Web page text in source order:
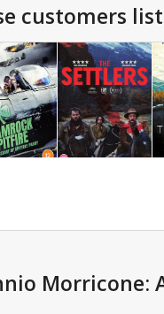
customers
Morricone: